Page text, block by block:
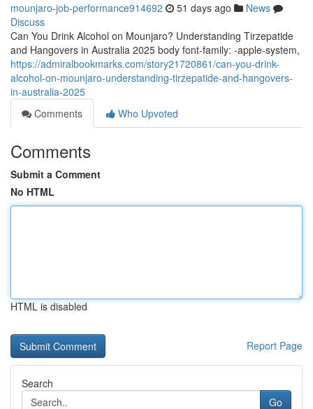
mounjaro-job-performance914692 51 days ago
News
Discuss
Can You Drink Alcohol on Mounjaro? Understanding Tirzepatide
and Hangovers in Australia 2025 body font-family: -apple-system,
https://admiralbookmarks.com/story21720861/can-you-drink-
alcohol-on-mounjaro-understanding-tirzepatide-and-hangovers-
in-australia-2025
Comments
Who Upvoted
Comments
Submit a Comment
No HTML
HTML is disabled
Report Page
Search
Go